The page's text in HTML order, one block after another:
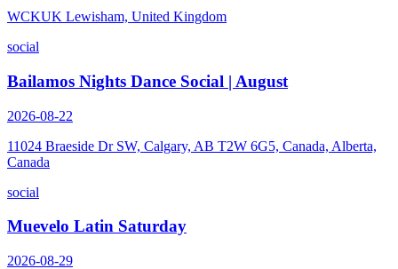
WCKUK Lewisham, United Kingdom
social
Bailamos Nights Dance Social | August
2026-08-22
11024 Braeside Dr SW, Calgary, AB T2W 6G5, Canada, Alberta,
Canada
social
Muevelo Latin Saturday
2026-08-29